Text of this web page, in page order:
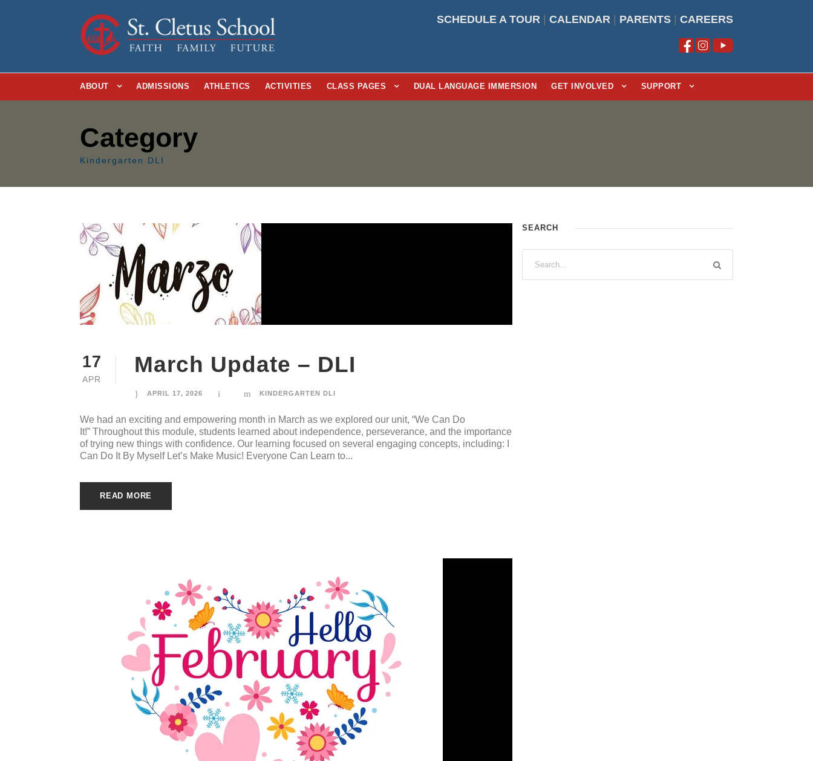
SCHEDULE A TOUR CALENDAR PARENTS CAREERS
ABOUT ADMISSIONS ATHLETICS ACTIVITIES CLASS PAGES DUAL LANGUAGE IMMERSION GET INVOLVED SUPPORT
Category
Kindergarten DLI
17
APR
March Update – DLI
APRIL 17, 2026 KINDERGARTEN DLI
We had an exciting and empowering month in March as we explored our unit, “We Can Do
It!” Throughout this module, students learned about independence, perseverance, and the importance
of trying new things with confidence. Our learning focused on several engaging concepts, including: I
Can Do It By Myself Let’s Make Music! Everyone Can Learn to...
READ MORE
SEARCH